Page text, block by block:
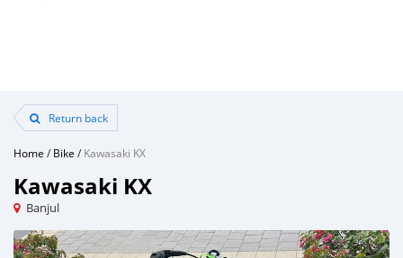
Return back
Home /Bike /Kawasaki KX
Kawasaki KX
Banjul